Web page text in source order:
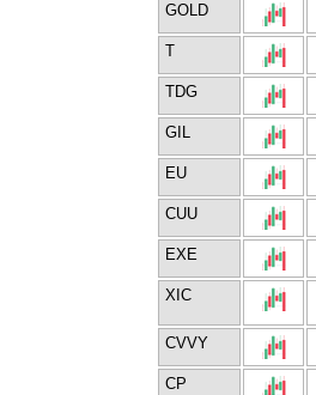
GOLD
T
TDG
GIL
EU
CUU
EXE
XIC
CVVY
CP